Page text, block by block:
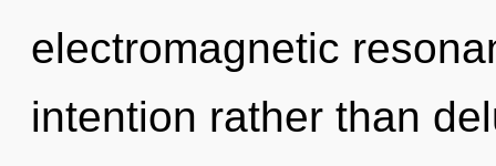
electromagnetic
intention rather than